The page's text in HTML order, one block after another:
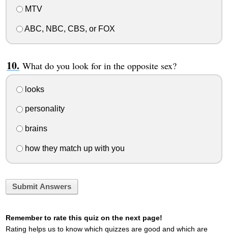
MTV
ABC, NBC, CBS, or FOX
What do you look for in the opposite sex?
looks
personality
brains
how they match up with you
Submit Answers
Remember to rate this quiz on the next page!
Rating helps us to know which quizzes are good and which are